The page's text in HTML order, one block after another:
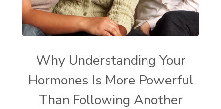
Why Understanding Your
Hormones Is More Powerful
Than Following Another